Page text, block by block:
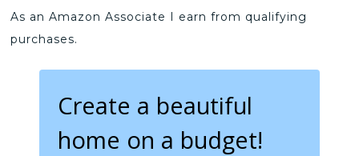
As an Amazon Associate I earn from qualifying
purchases.
Create a beautiful
home on a budget!